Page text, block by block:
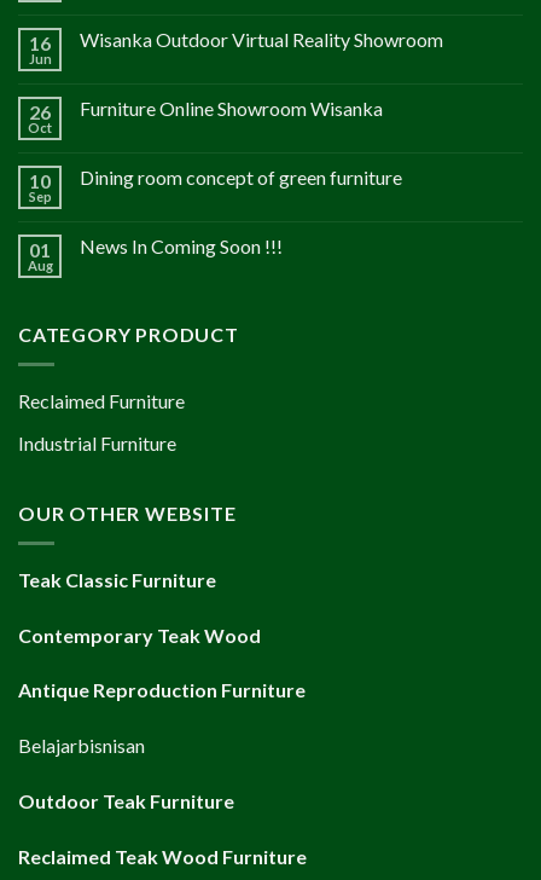
16
Jun
Wisanka Outdoor Virtual Reality Showroom
26
Oct
Furniture Online Showroom Wisanka
10
Sep
Dining room concept of green furniture
01
Aug
News In Coming Soon !!!
CATEGORY PRODUCT
Reclaimed Furniture
Industrial Furniture
OUR OTHER WEBSITE
Teak Classic Furniture
Contemporary Teak Wood
Antique Reproduction Furniture
Belajarbisnisan
Outdoor Teak Furniture
Reclaimed Teak Wood Furniture